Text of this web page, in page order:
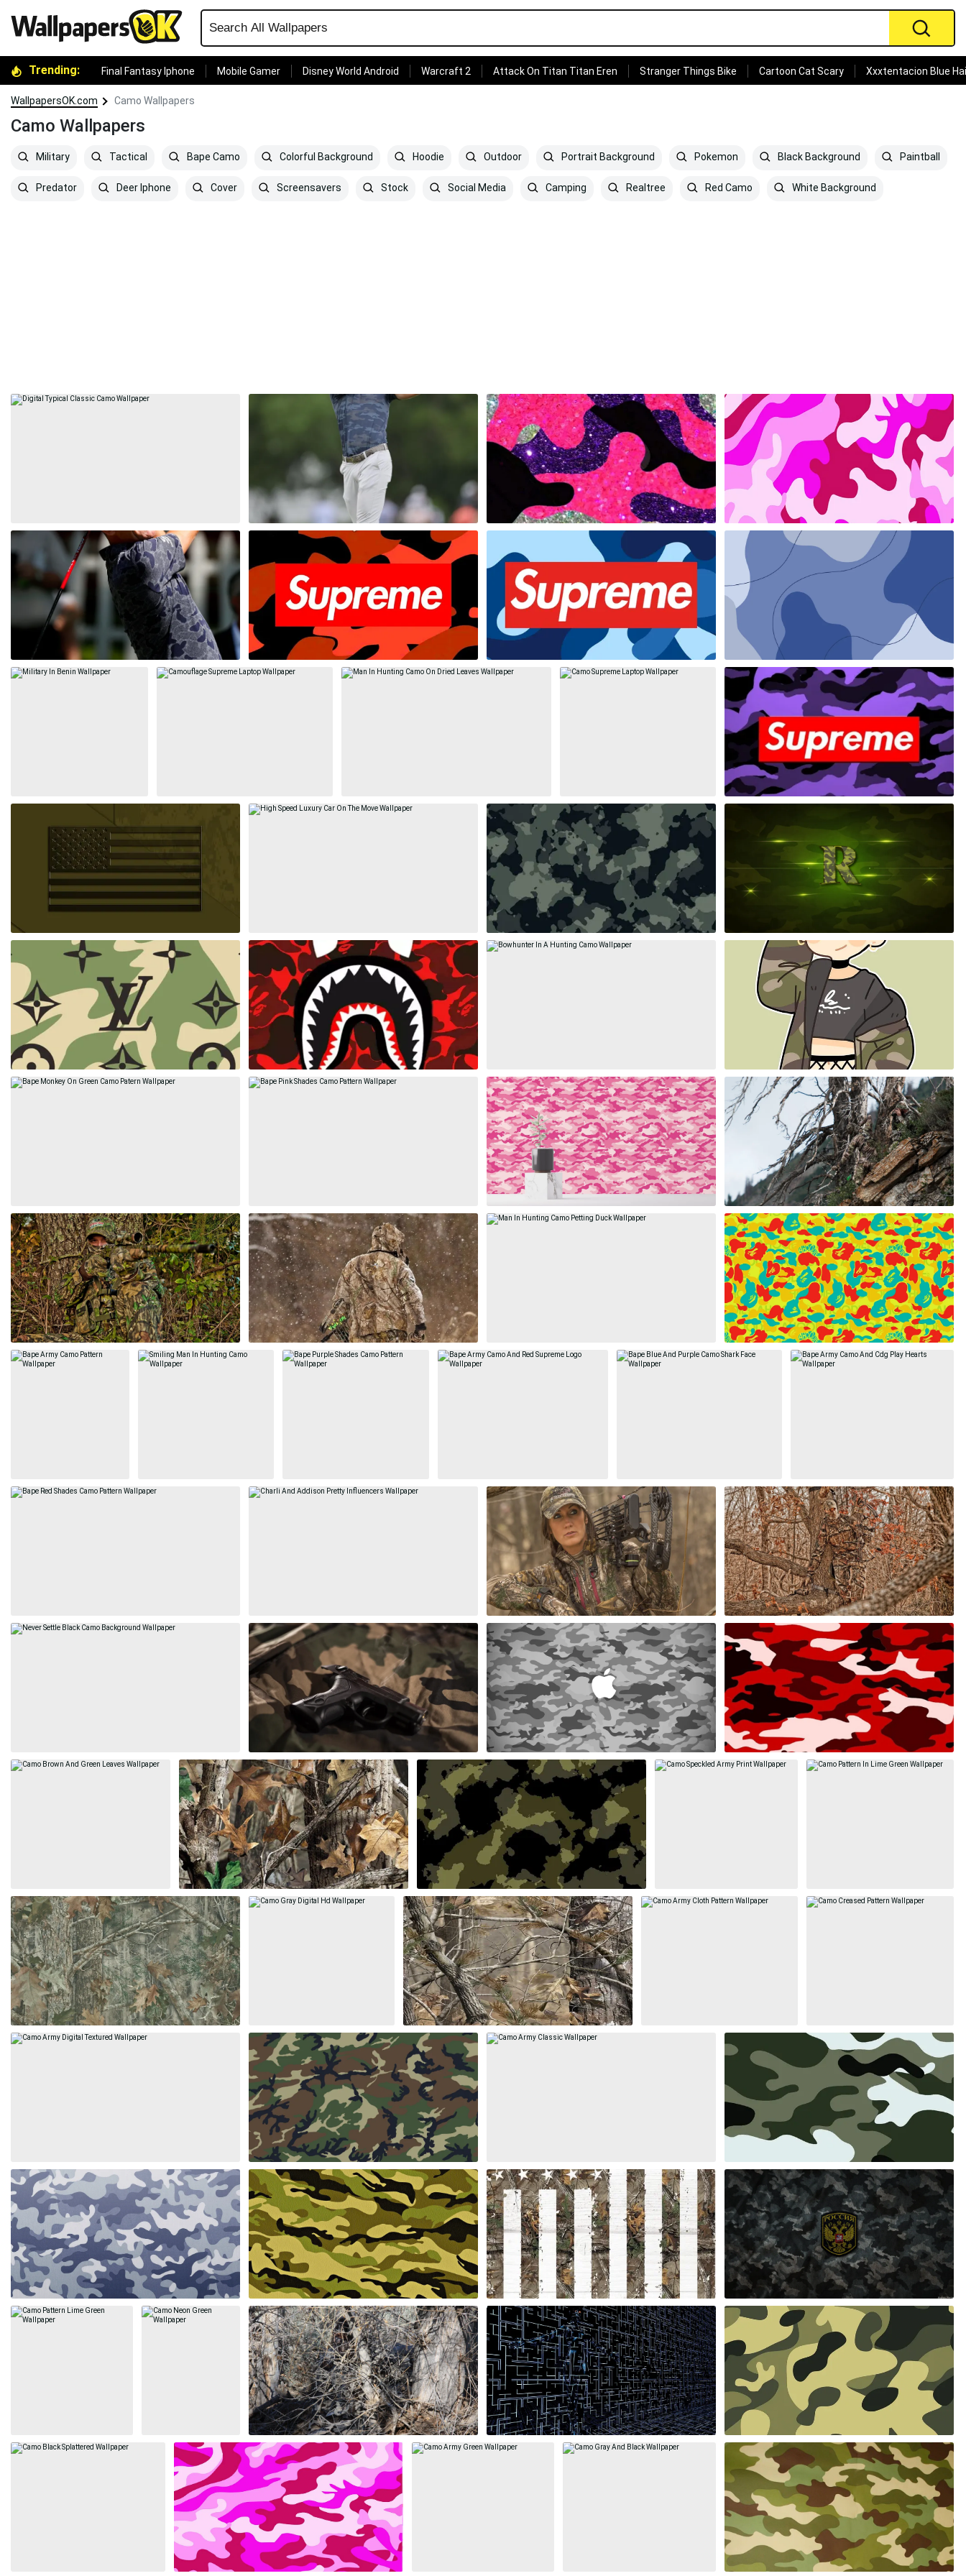
Trending: Final Fantasy Iphone Mobile Gamer Disney World Android Warcraft 2 Attack On Titan Titan Eren Stranger Things Bike Cartoon Cat Scary Xxxtentacion Blue
WallpapersOK.com Camo Wallpapers
Camo Wallpapers
Military Tactical Bape Camo Colorful Background Hoodie Outdoor Portrait Background Pokemon Black Background Paintball
Predator Deer Iphone Cover Screensavers Stock Social Media Camping Realtree Red Camo White Background